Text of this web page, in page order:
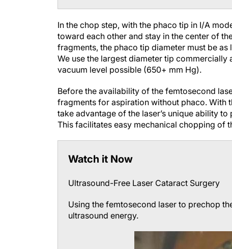
In the chop step, with the phaco tip in I/A
toward each other and stay in the center of
fragments, the phaco tip diameter must be
We use the largest diameter tip commercially
vacuum level possible (650+ mm Hg).
Before the availability of the femtosecond
fragments for aspiration without phaco. With
take advantage of the laser’s unique ability
This facilitates easy mechanical chopping of
Watch it Now
Ultrasound-Free Laser Cataract Surgery
Using the femtosecond laser to prechop
ultrasound energy.